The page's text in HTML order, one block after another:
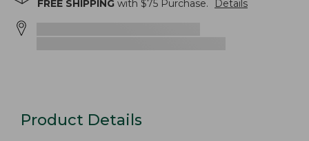
FREE SHIPPING with $75 Purchase. Details
Product Details